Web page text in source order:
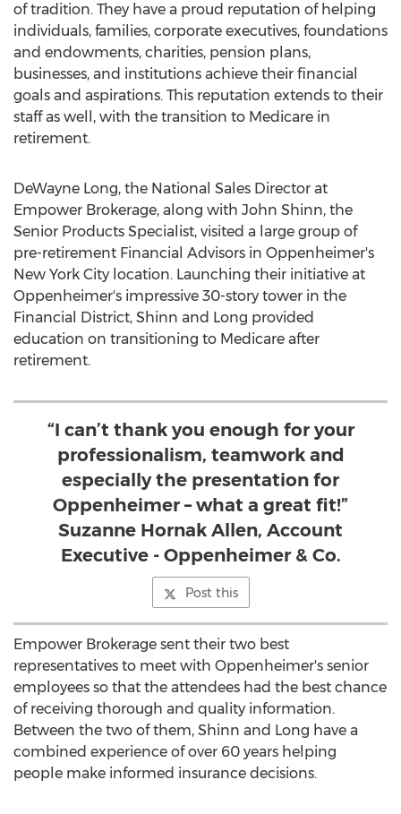
of tradition. They have a proud reputation of helping
individuals, families, corporate executives, foundations
and endowments, charities, pension plans,
businesses, and institutions achieve their financial
goals and aspirations. This reputation extends to their
staff as well, with the transition to Medicare in
retirement.
DeWayne Long, the National Sales Director at
Empower Brokerage, along with John Shinn, the
Senior Products Specialist, visited a large group of
pre-retirement Financial Advisors in Oppenheimer's
New York City location. Launching their initiative at
Oppenheimer's impressive 30-story tower in the
Financial District, Shinn and Long provided
education on transitioning to Medicare after
retirement.
“I can’t thank you enough for your
professionalism, teamwork and
especially the presentation for
Oppenheimer – what a great fit!”
Suzanne Hornak Allen, Account
Executive - Oppenheimer & Co.
Post this
Empower Brokerage sent their two best
representatives to meet with Oppenheimer's senior
employees so that the attendees had the best chance
of receiving thorough and quality information.
Between the two of them, Shinn and Long have a
combined experience of over 60 years helping
people make informed insurance decisions.